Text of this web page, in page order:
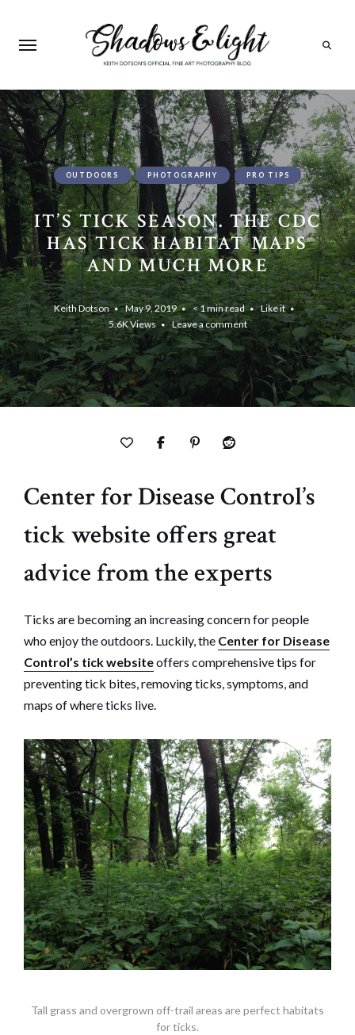
OUTDOORS PHOTOGRAPHY PRO TIPS
IT’S TICK SEASON. THE CDC
HAS TICK HABITAT MAPS
AND MUCH MORE
Keith Dotson May 9, 2019 < 1 min read
Like it
5.6KViews Leave a comment
Center for Disease Control’s
tick website offers great
advice from the experts
Ticks are becoming an increasing concern for people
who enjoy the outdoors. Luckily, the Center for Disease
Control’s tick websiteoffers comprehensive tips for
preventing tick bites, removing ticks, symptoms, and
maps of where ticks live.
Tall grass and overgrown off-trail areas are perfect habitats
for ticks.